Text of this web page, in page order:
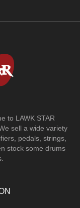
to LAWK STAR
sell a wide variety
pedals, strings,
stock some drums